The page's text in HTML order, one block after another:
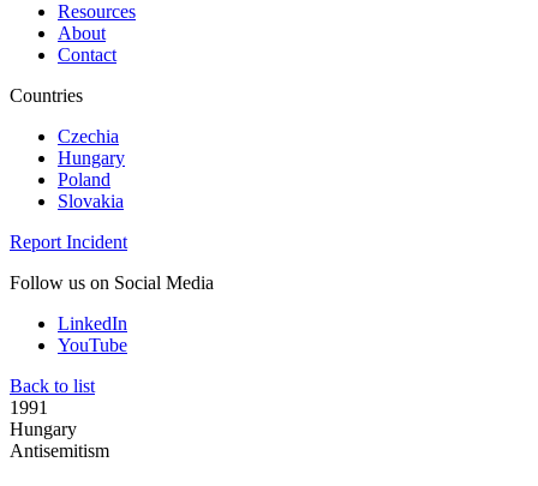
Resources
About
Contact
Countries
Czechia
Hungary
Poland
Slovakia
Report Incident
Follow us on Social Media
LinkedIn
YouTube
Back to list
1991
Hungary
Antisemitism